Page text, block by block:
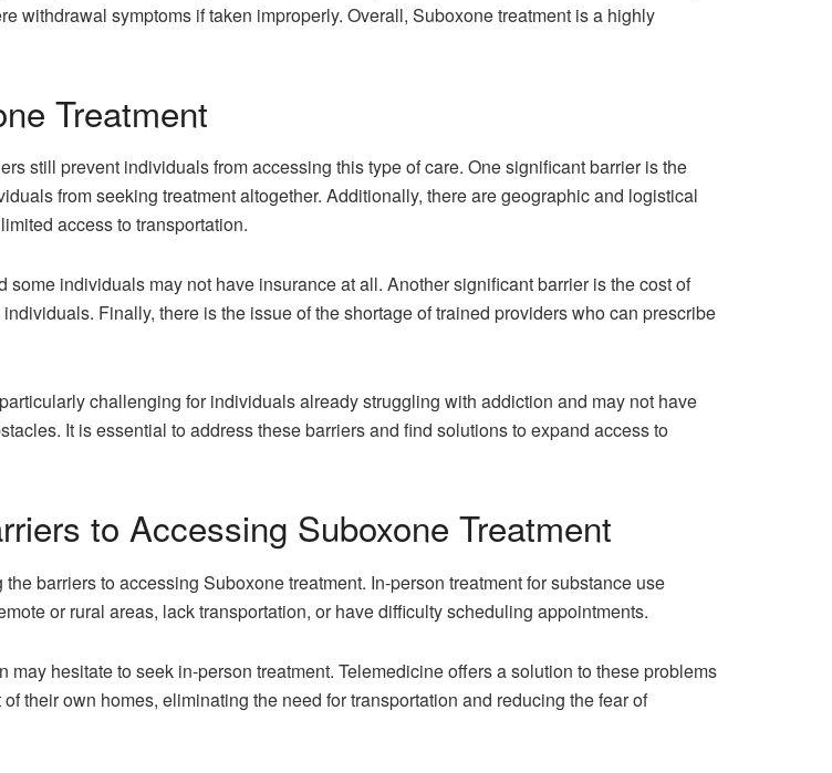
withdrawal symptoms if taken improperly. Overall, Suboxone treatment is a highly
Treatment
still prevent individuals from accessing this type of care. One significant barrier is the
from seeking treatment altogether. Additionally, there are geographic and logistical
access to transportation.
individuals may not have insurance at all. Another significant barrier is the cost of
Finally, there is the issue of the shortage of trained providers who can prescribe
challenging for individuals already struggling with addiction and may not have
It is essential to address these barriers and find solutions to expand access to
to Accessing Suboxone Treatment
barriers to accessing Suboxone treatment. In-person treatment for substance use
or rural areas, lack transportation, or have difficulty scheduling appointments.
hesitate to seek in-person treatment. Telemedicine offers a solution to these problems
their own homes, eliminating the need for transportation and reducing the fear of